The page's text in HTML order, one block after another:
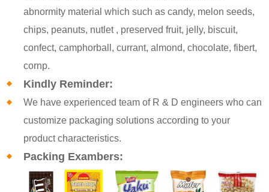
abnormity material which such as candy, melon seeds,
chips, peanuts, nutlet , preserved fruit, jelly, biscuit,
confect, camphorball, currant, almond, chocolate, fibert,
cornp.
Kindly Reminder:
We have experienced team of R & D engineers who can
customize packaging solutions according to your
product characteristics.
Packing Exambers: